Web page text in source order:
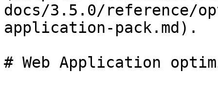
docs/3.5.0/reference/
application-pack.md).
# Web Application